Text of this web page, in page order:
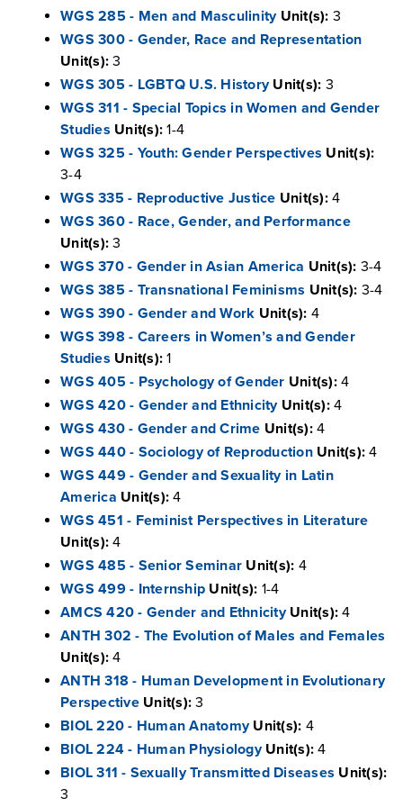
WGS 285 - Men and Masculinity Unit(s): 3
WGS 300 - Gender, Race and Representation
Unit(s): 3
WGS 305 - LGBTQ U.S. History Unit(s): 3
WGS 311 - Special Topics in Women and Gender
Studies Unit(s): 1-4
WGS 325 - Youth: Gender Perspectives Unit(s):
3-4
WGS 335 - Reproductive Justice Unit(s):4
WGS 360 - Race, Gender, and Performance
Unit(s): 3
WGS 370 - Gender in Asian America Unit(s): 3-4
WGS 385 - Transnational Feminisms Unit(s): 3-4
WGS 390 - Gender and Work Unit(s): 4
WGS 398 - Careers in Women’s and Gender
Studies Unit(s): 1
WGS 405 - Psychology of Gender Unit(s):4
WGS 420 - Gender and Ethnicity Unit(s):4
WGS 430 - Gender and Crime Unit(s):4
WGS 440 - Sociology of Reproduction Unit(s): 4
WGS 449 - Gender and Sexuality in Latin
America Unit(s): 4
WGS 451 - Feminist Perspectives in Literature
Unit(s): 4
WGS 485 - Senior Seminar Unit(s): 4
WGS 499 - Internship Unit(s): 1-4
AMCS 420 - Gender and Ethnicity Unit(s): 4
ANTH 302 - The Evolution of Males and Females
Unit(s): 4
ANTH 318 - Human Development in Evolutionary
Perspective Unit(s): 3
BIOL 220 - Human Anatomy Unit(s): 4
BIOL 224 - Human Physiology Unit(s): 4
BIOL 311 - Sexually Transmitted Diseases Unit(s):
3